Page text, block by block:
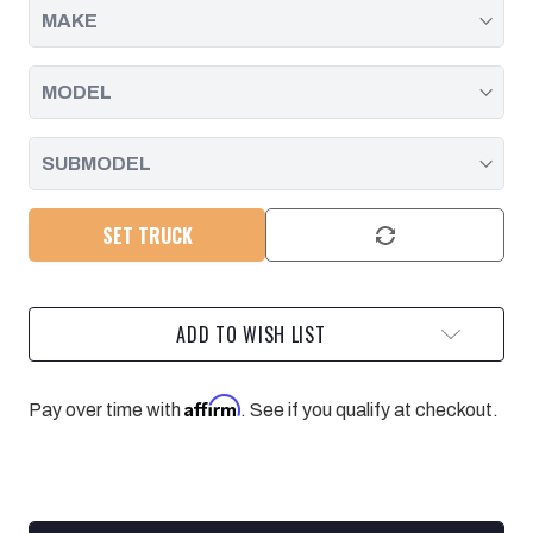
SET TRUCK
ADD TO WISH LIST
Pay over time withAffirm. See if you qualify at checkout.